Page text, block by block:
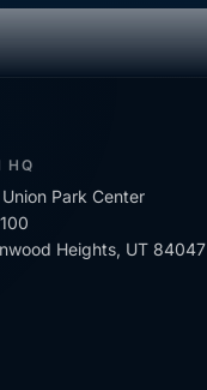
HQ
Park Center
Heights, UT 84047